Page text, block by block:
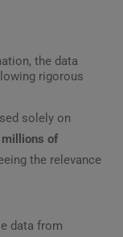
the data
rigorous
solely on
millions of
the relevance
data from